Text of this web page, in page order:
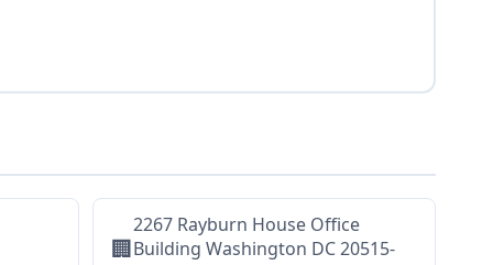
🏢
2267 Rayburn House Office
Building Washington DC 20515-